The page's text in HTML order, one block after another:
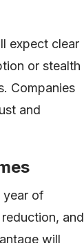
expect clear
or stealth
Companies
and
year of
and
will